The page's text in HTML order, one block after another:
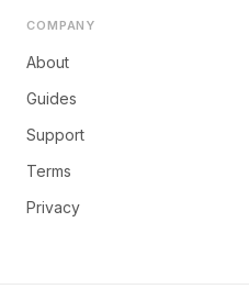
COMPANY
About
Guides
Support
Terms
Privacy